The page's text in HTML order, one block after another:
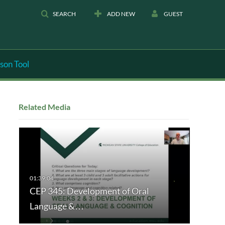
SEARCH ADD NEW GUEST
Tool
Related Media
CEP 345: Development of Oral
Language &…